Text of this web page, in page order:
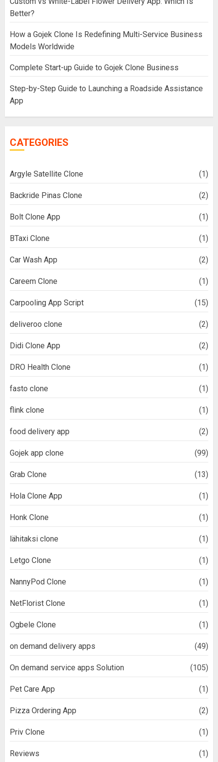
Better?
How a Gojek Clone Is Redefining Multi-Service Business
Models Worldwide
Complete Start-up Guide to Gojek Clone Business
Step-by-Step Guide to Launching a Roadside Assistance
App
CATEGORIES
Argyle Satellite Clone (1)
Backride Pinas Clone (2)
Bolt Clone App (1)
BTaxi Clone (1)
Car Wash App (2)
Careem Clone (1)
Carpooling App Script (15)
deliveroo clone (2)
Didi Clone App (2)
DRO Health Clone (1)
fasto clone (1)
flink clone (1)
food delivery app (2)
Gojek app clone (99)
Grab Clone (13)
Hola Clone App (1)
Honk Clone (1)
lähitaksi clone (1)
Letgo Clone (1)
NannyPod Clone (1)
NetFlorist Clone (1)
Ogbele Clone (1)
on demand delivery apps (49)
On demand service apps Solution (105)
Pet Care App (1)
Pizza Ordering App (2)
Priv Clone (1)
Reviews (1)